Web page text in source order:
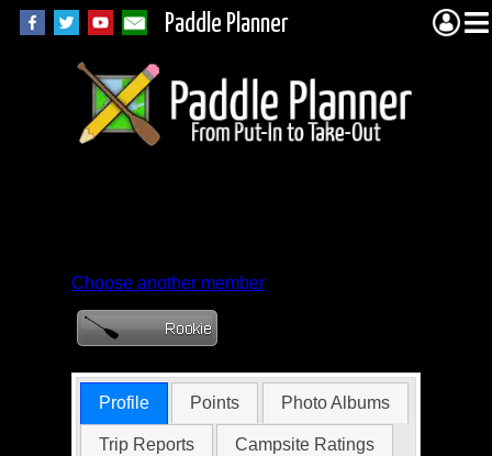
Paddle Planner
Choose another member
Profile Points Photo Albums
Trip Reports Campsite Ratings